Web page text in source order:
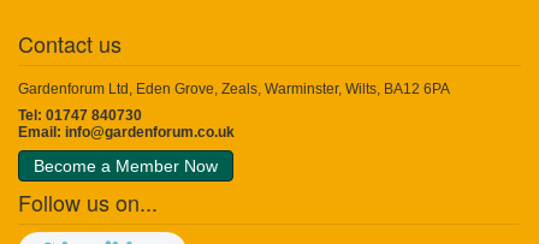
Contact us
Gardenforum Ltd, Eden Grove, Zeals, Warminster, Wilts, BA12 6PA
Tel: 01747 840730
Email: info@gardenforum.co.uk
Become a Member Now
Follow us on...